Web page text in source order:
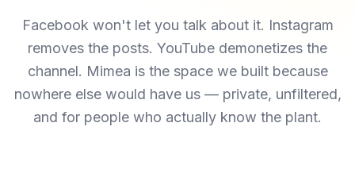
Facebook won't let you talk about it. Instagram
removes the posts. YouTube demonetizes the
channel. Mimea is the space we built because
nowhere else would have us — private, unfiltered,
and for people who actually know the plant.